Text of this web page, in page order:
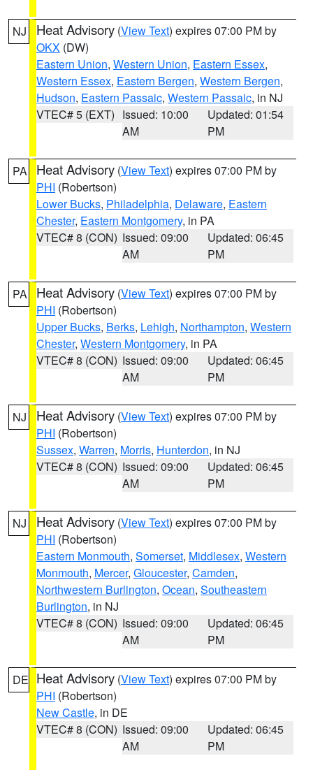
NJ Heat Advisory (View Text) expires 07:00 PM by
OKX (DW)
Eastern Union, Western Union, Eastern Essex,
Western Essex, Eastern Bergen, Western Bergen,
Hudson, Eastern Passaic, Western Passaic, in NJ
VTEC# 5 (EXT) Issued: 10:00
AM
Updated: 01:54
PM
PA Heat Advisory (View Text) expires 07:00 PM by
PHI (Robertson)
Lower Bucks, Philadelphia, Delaware, Eastern
Chester, Eastern Montgomery, in PA
VTEC# 8 (CON) Issued: 09:00
AM
Updated: 06:45
PM
PA Heat Advisory (View Text) expires 07:00 PM by
PHI (Robertson)
Upper Bucks, Berks, Lehigh, Northampton, Western
Chester, Western Montgomery, in PA
VTEC# 8 (CON) Issued: 09:00
AM
Updated: 06:45
PM
NJ Heat Advisory (View Text) expires 07:00 PM by
PHI (Robertson)
Sussex, Warren, Morris, Hunterdon, in NJ
VTEC# 8 (CON) Issued: 09:00
AM
Updated: 06:45
PM
NJ Heat Advisory (View Text) expires 07:00 PM by
PHI (Robertson)
Eastern Monmouth, Somerset, Middlesex, Western
Monmouth, Mercer, Gloucester, Camden,
Northwestern Burlington, Ocean, Southeastern
Burlington, in NJ
VTEC# 8 (CON) Issued: 09:00
AM
Updated: 06:45
PM
DE Heat Advisory (View Text) expires 07:00 PM by
PHI (Robertson)
New Castle, in DE
VTEC# 8 (CON) Issued: 09:00
AM
Updated: 06:45
PM